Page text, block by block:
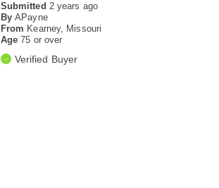
Submitted 2 years ago
By APayne
From Kearney, Missouri
Age75 or over
Verified Buyer